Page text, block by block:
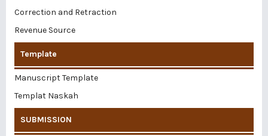
Correction and Retraction
Revenue Source
Template
Manuscript Template
Templat Naskah
SUBMISSION